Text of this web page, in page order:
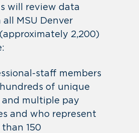
will review data
MSU Denver
2,200)
staff members
of unique
multiple pay
and who represent
150